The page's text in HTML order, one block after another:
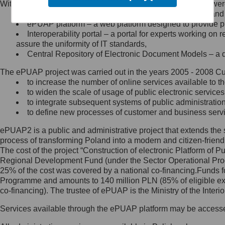
Minister Cyfryzacji.
się, wysyłając:
list na adres jego siedziby: Al.
Ujazdowskie 1/3, 00-583
Królewska 27, 00-060
Warszawa,
wiadomość e-mail na adres:
mc@mc.gov.pl
Jak skontaktować się z
Inspektorem Ochrony Danych
Administrator wyznaczył Inspektora
Ochrony Danych, z którym
skontaktujesz się, wysyłając:
list na adres: ul. Królewska 27,
Within the project, the following functionalities and services
Public services catalogue – a method of presenting
ePUAP platform – a web platform designed to provide
Interoperability portal – a portal for experts working
assure the uniformity of IT standards,
Central Repository of Electronic Document Models –
The ePUAP project was carried out in the years 2005 - 2008
to increase the number of online services available to
to widen the scale of usage of public electronic
to integrate subsequent systems of public
to define new processes of customer and business
ePUAP2 is a public and administrative project that extends
process of transforming Poland into a modern and citizen-
The cost of the project “Construction of electronic Platform of
Regional Development Fund (under the Sector Operational
25% of the cost was covered by a national co-
Programme and amounts to 140 million PLN (85% of eligible
co-financing). The trustee of ePUAP is the Ministry of the
Services available through the ePUAP platform may be